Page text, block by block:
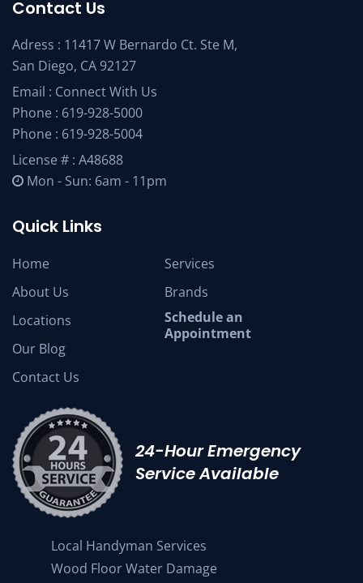
Contact Us
Adress : 11417 W Bernardo Ct. Ste M,
San Diego, CA 92127
Email : Connect With Us
Phone : 619-928-5000
Phone : 619-928-5004
License # : A48688
Mon - Sun: 6am - 11pm
Quick Links
Home
About Us
Locations
Our Blog
Contact Us
Services
Brands
Schedule an
Appointment
24-Hour Emergency
Service Available
Local Handyman Services
Wood Floor Water Damage